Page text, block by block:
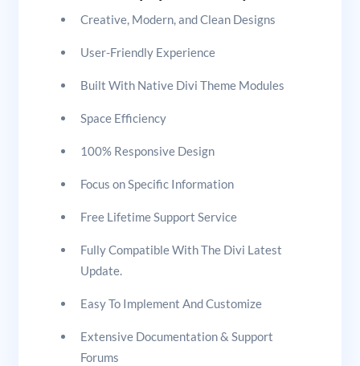
Creative, Modern, and Clean Designs
User-Friendly Experience
Built With Native Divi Theme Modules
Space Efficiency
100% Responsive Design
Focus on Specific Information
Free Lifetime Support Service
Fully Compatible With The Divi Latest
Update.
Easy To Implement And Customize
Extensive Documentation & Support
Forums